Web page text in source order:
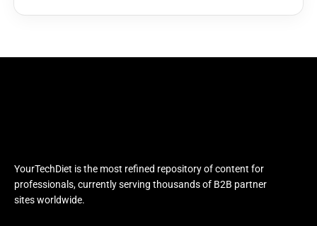
YourTechDiet is the most refined repository of content for
professionals, currently serving thousands of B2B partner
sites worldwide.